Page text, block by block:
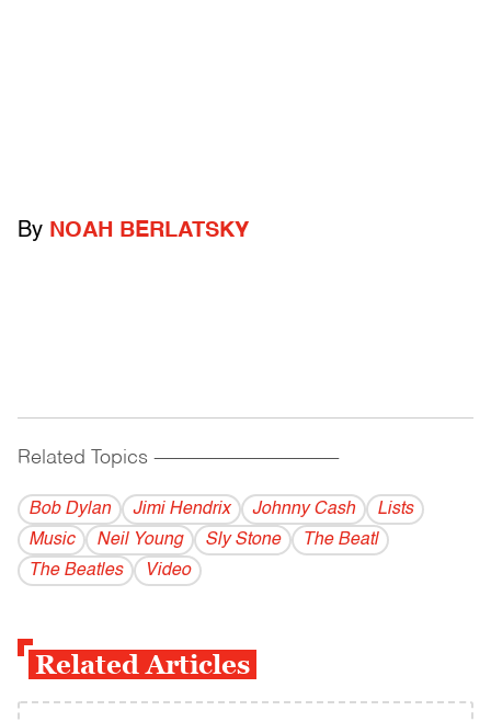
By NOAH BERLATSKY
Related Topics ------------------------------------------
Bob Dylan Jimi Hendrix Johnny Cash
Lists
Music
Neil Young Sly Stone
The Beatl
The Beatles
Video
Related Articles